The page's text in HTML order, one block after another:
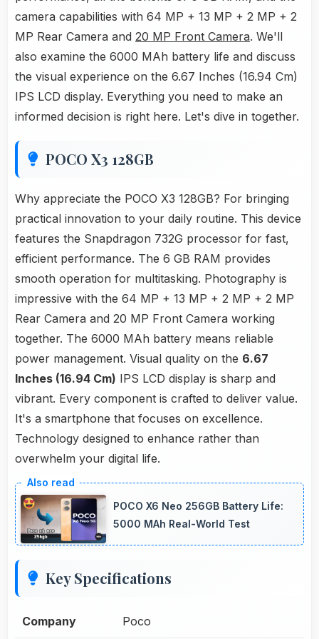
camera capabilities with 64 MP + 13 MP + 2 MP + 2
MP Rear Camera and 20 MP Front Camera. We'll
also examine the 6000 MAh battery life and discuss
the visual experience on the 6.67 Inches (16.94 Cm)
IPS LCD display. Everything you need to make an
informed decision is right here. Let's dive in together.
POCO X3 128GB
Why appreciate the POCO X3 128GB? For bringing
practical innovation to your daily routine. This device
features the Snapdragon 732G processor for fast,
efficient performance. The 6 GB RAM provides
smooth operation for multitasking. Photography is
impressive with the 64 MP + 13 MP + 2 MP + 2 MP
Rear Camera and 20 MP Front Camera working
together. The 6000 MAh battery means reliable
power management. Visual quality on the 6.67
Inches (16.94 Cm) IPS LCD display is sharp and
vibrant. Every component is crafted to deliver value.
It's a smartphone that focuses on excellence.
Technology designed to enhance rather than
overwhelm your digital life.
POCO X6 Neo 256GB Battery Life:
5000 MAh Real-World Test
Key Specifications
Company Poco